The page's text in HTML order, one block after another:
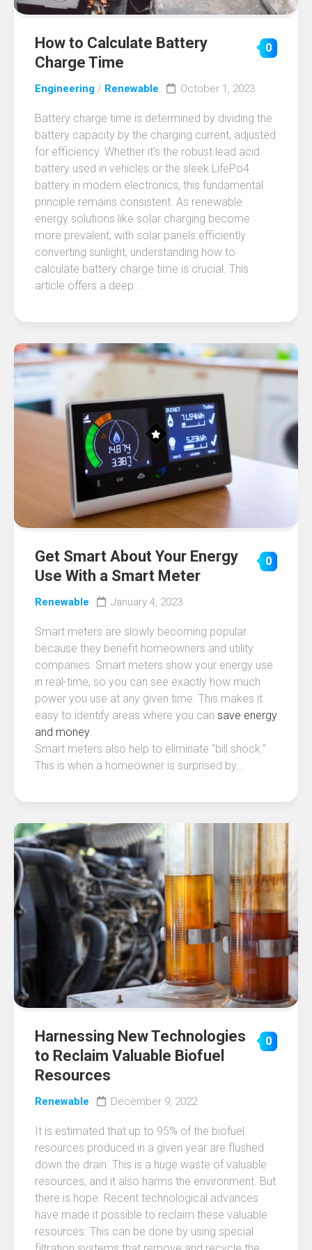
How to Calculate Battery
Charge Time
0
Engineering / Renewable October 1, 2023
Battery charge time is determined by dividing the
battery capacity by the charging current, adjusted
for efficiency. Whether it’s the robust lead acid
battery used in vehicles or the sleek LifePo4
battery in modern electronics, this fundamental
principle remains consistent. As renewable
energy solutions like solar charging become
more prevalent, with solar panels efficiently
converting sunlight, understanding how to
calculate battery charge time is crucial. This
article offers a deep …
Get Smart About Your Energy
Use With a Smart Meter
0
Renewable January 4, 2023
Smart meters are slowly becoming popular
because they benefit homeowners and utility
companies. Smart meters show your energy use
in real-time, so you can see exactly how much
power you use at any given time. This makes it
easy to identify areas where you can save energy
and money.
Smart meters also help to eliminate “bill shock.”
This is when a homeowner is surprised by…
Harnessing New Technologies
to Reclaim Valuable Biofuel
Resources
0
Renewable December 9, 2022
It is estimated that up to 95% of the biofuel
resources produced in a given year are flushed
down the drain. This is a huge waste of valuable
resources, and it also harms the environment. But
there is hope. Recent technological advances
have made it possible to reclaim these valuable
resources. This can be done by using special